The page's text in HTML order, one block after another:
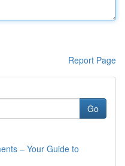
Report Page
Go
– Your Guide to